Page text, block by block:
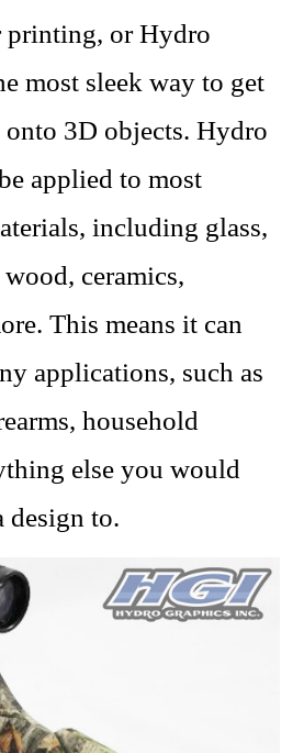
printing, or Hydro
most sleek way to get
onto 3D objects. Hydro
applied to most
including glass,
ceramics,
This means it can
applications, such as
household
else you would
design to.